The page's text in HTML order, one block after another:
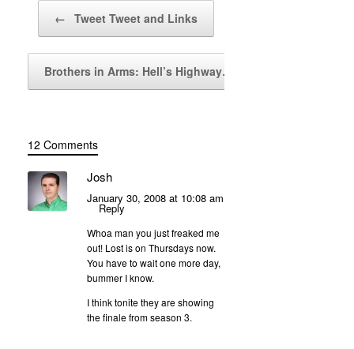
← Tweet Tweet and Links
Brothers in Arms: Hell’s Highway…
12 Comments
Josh
January 30, 2008 at 10:08 am
Reply
Whoa man you just freaked me
out! Lost is on Thursdays now.
You have to wait one more day,
bummer I know.
I think tonite they are showing
the finale from season 3.